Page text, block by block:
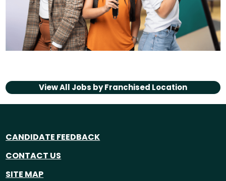
View All Jobs byFranchised Location
CANDIDATE FEEDBACK
CONTACT US
SITE MAP